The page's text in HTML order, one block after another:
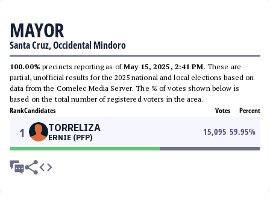
MAYOR
Santa Cruz, Occidental Mindoro
100.00% precincts reporting as ofMay 15, 2025, 2:41 PM. These are
partial, unofficial results for the 2025 national and local elections based on
data from the Comelec Media Server. The % of votes shown below is
based on the total number of registered voters in the area.
RankCandidates Votes Percent
1 TORRELIZA
ERNIE (PFP)
15,095 59.95%